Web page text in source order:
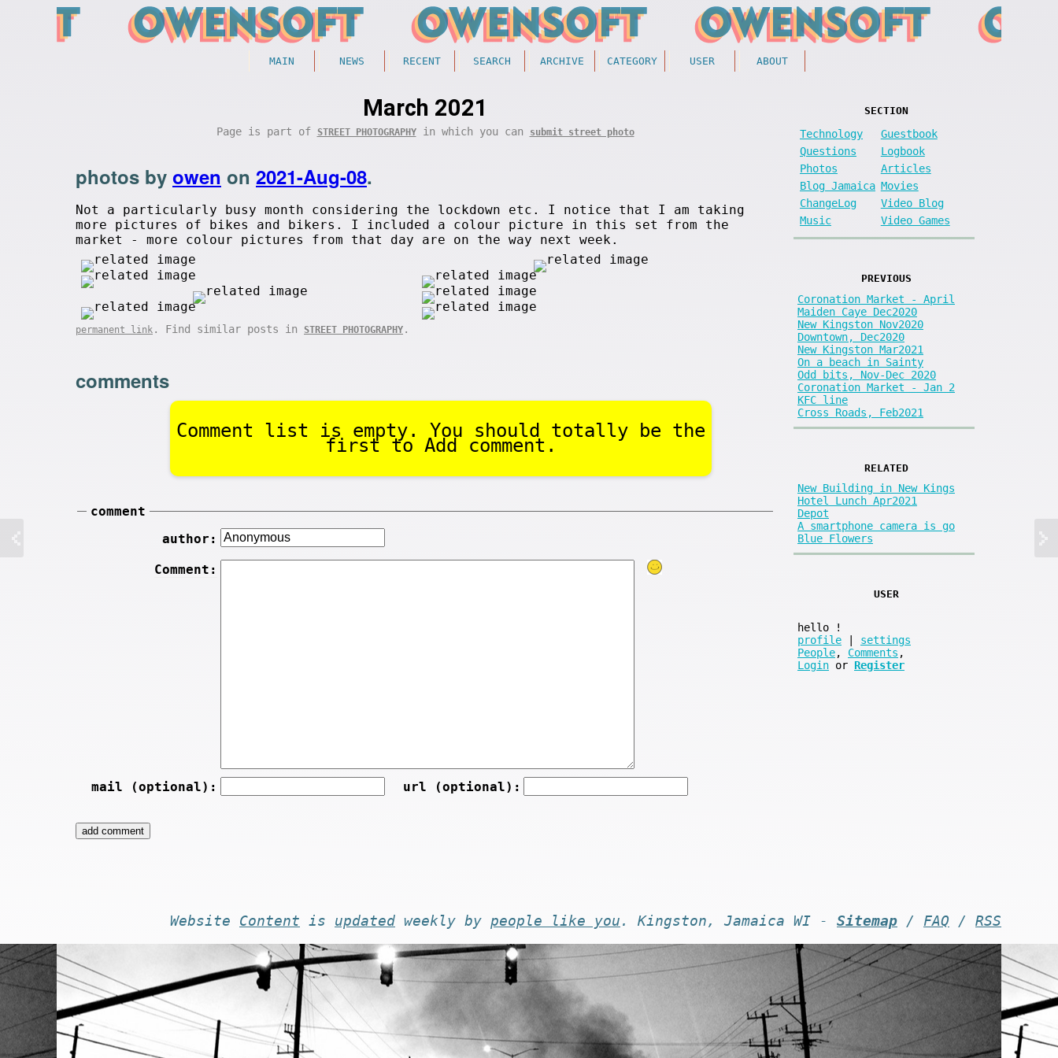
MAIN NEWS RECENT SEARCH ARCHIVE CATEGORY USER ABOUT
March 2021
Page is part of STREET PHOTOGRAPHYin which you can submit street photo
photos by owen on 2021-Aug-08.
Not a particularly busy month considering the lockdown etc. I notice that I am taking
more pictures of bikes and bikers. I included a colour picture in this set from the
market - more colour pictures from that day are on the way next week.
permanent link . Find similar posts in STREET PHOTOGRAPHY .
comments
Comment list is empty. You should totally be the
first to Add comment.
comment
author:
Comment:
mail (optional): url (optional):
SECTION
Technology
Guestbook
Questions
Logbook
Photos
Articles
Blog Jamaica Movies
ChangeLog
Video Blog
Music
Video Games
PREVIOUS
Coronation Market - April
Maiden Caye Dec2020
New Kingston Nov2020
Downtown, Dec2020
New Kingston Mar2021
On a beach in Sainty
Odd bits, Nov-Dec 2020
Coronation Market - Jan 2
KFC line
Cross Roads, Feb2021
RELATED
New Building in New Kings
Hotel Lunch Apr2021
Depot
A smartphone camera is go
Blue Flowers
USER
hello
!
profile
settings
People, Comments ,
Login or Register
Website Content is updated weekly by people like you . Kingston, Jamaica WI - Sitemap / FAQ / RSS